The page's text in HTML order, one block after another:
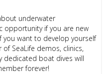
underwater
opportunity if you are new
youwant to develop yourself
SeaLife demos, clinics,
dedicated boat dives will
forever!